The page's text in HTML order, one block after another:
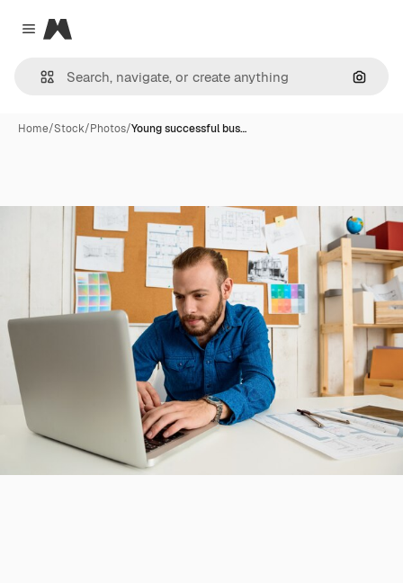
Close menu
Magnific
Home/Stock/Photos/Young successful bus…